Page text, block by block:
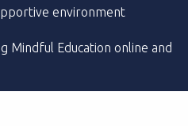
environment
Mindful Education online and